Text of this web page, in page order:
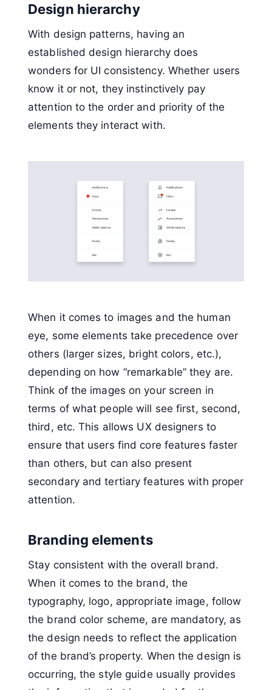
Design hierarchy
With design patterns, having an
established design hierarchy does
wonders for UI consistency. Whether users
know it or not, they instinctively pay
attention to the order and priority of the
elements they interact with.
When it comes to images and the human
eye, some elements take precedence over
others (larger sizes, bright colors, etc.),
depending on how “remarkable” they are.
Think of the images on your screen in
terms of what people will see first, second,
third, etc. This allows UX designers to
ensure that users find core features faster
than others, but can also present
secondary and tertiary features with proper
attention.
Branding elements
Stay consistent with the overall brand.
When it comes to the brand, the
typography, logo, appropriate image, follow
the brand color scheme, are mandatory, as
the design needs to reflect the application
of the brand’s property. When the design is
occurring, the style guide usually provides